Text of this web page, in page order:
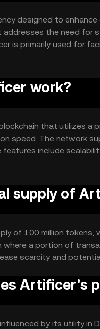
designed to
the need for
is primarily used for
users a versatile
work?
that utilizes a
speed. The network
include
and
supply of
of 100 million tokens,
where a portion of
scarcity and
Artificer's
by its utility in